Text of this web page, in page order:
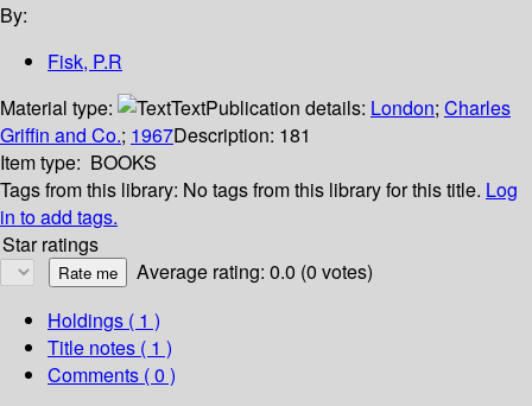
By:
Fisk, P.R
Material type:
TextPublication details: London; Charles
Griffin and Co.; 1967Description: 181
Item type: BOOKS
Tags from this library: No tags from this library for this title. Log
in to add tags.
Star ratings
Average rating: 0.0 (0 votes)
Holdings ( 1 )
Title notes ( 1 )
Comments ( 0 )